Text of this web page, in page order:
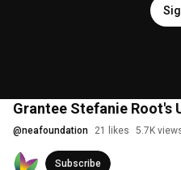
Grantee Stefanie Root's
@neafoundation 21 likes 5.7K
Subscribe